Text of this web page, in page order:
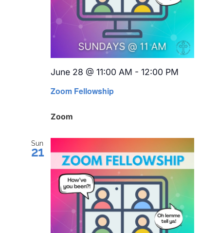
Zoom Fellowship
June 28 @ 11:00 AM - 12:00 PM
Zoom
Sun
21